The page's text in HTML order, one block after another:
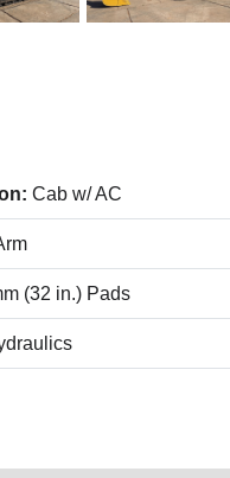
Cab w/ AC
(32 in.) Pads